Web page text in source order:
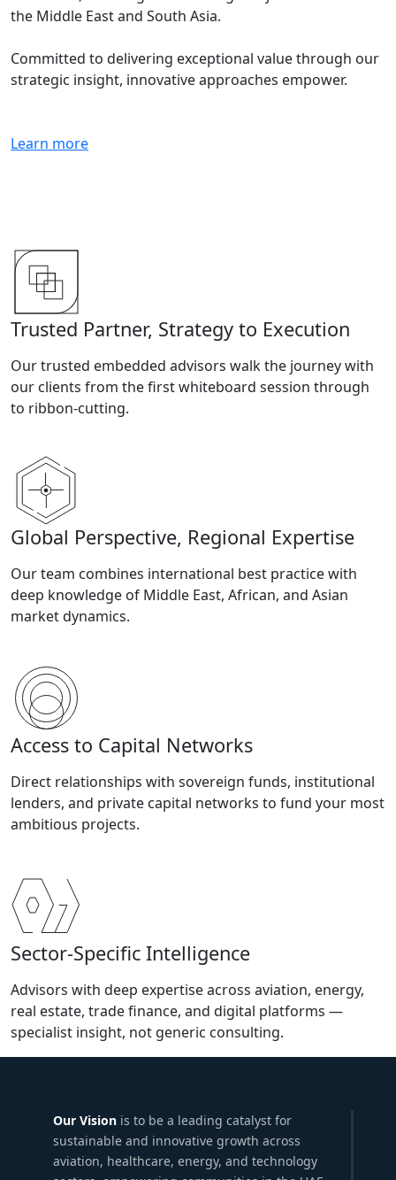
the Middle East and South Asia.
Committed to delivering exceptional value through our
strategic insight, innovative approaches empower.
Learn more
Trusted Partner, Strategy to Execution
Our trusted embedded advisors walk the journey with
our clients from the first whiteboard session through
to ribbon-cutting.
Global Perspective, Regional Expertise
Our team combines international best practice with
deep knowledge of Middle East, African, and Asian
market dynamics.
Access to Capital Networks
Direct relationships with sovereign funds, institutional
lenders, and private capital networks to fund your most
ambitious projects.
Sector-Specific Intelligence
Advisors with deep expertise across aviation, energy,
real estate, trade finance, and digital platforms —
specialist insight, not generic consulting.
Our Vision is to be a leading catalyst for
sustainable and innovative growth across
aviation, healthcare, energy, and technology